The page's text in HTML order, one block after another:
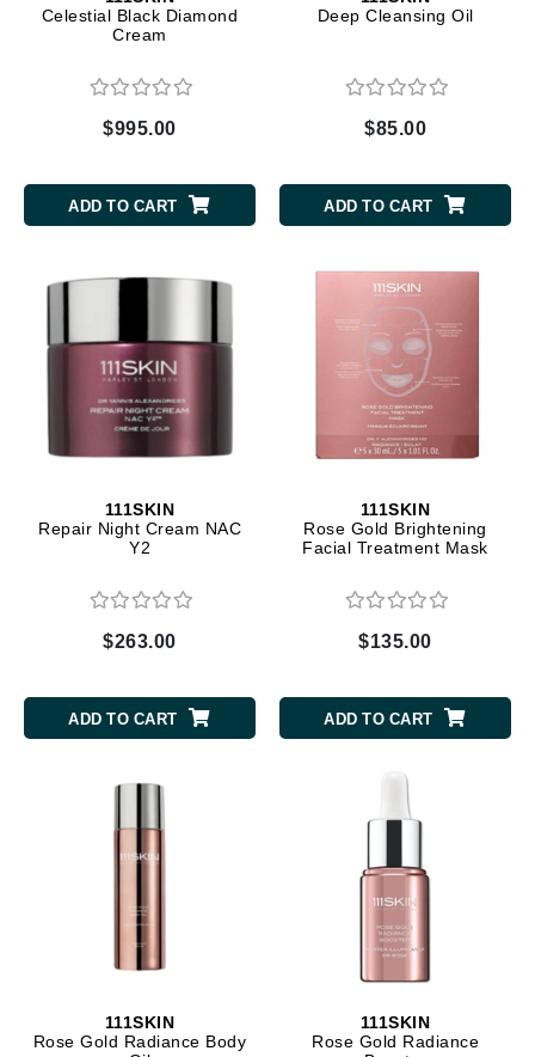
Celestial Black Diamond
Cream
$995.00
ADD TO CART
Deep Cleansing Oil
$85.00
ADD TO CART
111SKIN
Repair Night Cream NAC
Y2
$263.00
ADD TO CART
111SKIN
Rose Gold Brightening
Facial Treatment Mask
$135.00
ADD TO CART
111SKIN
Rose Gold Radiance Body
111SKIN
Rose Gold Radiance